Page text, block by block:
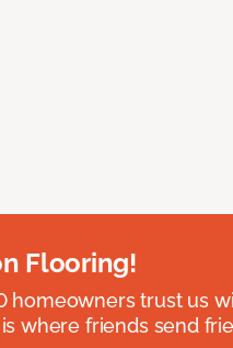
Flooring!
homeowners trust us
where friends send